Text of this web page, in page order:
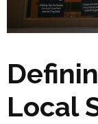
Local